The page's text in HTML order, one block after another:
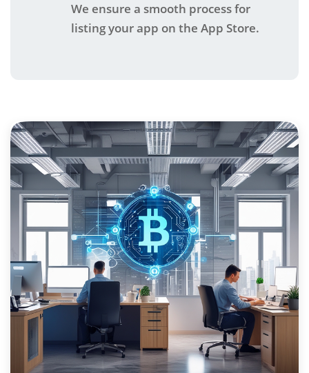
We ensure a smooth process for
listing your app on the App Store.